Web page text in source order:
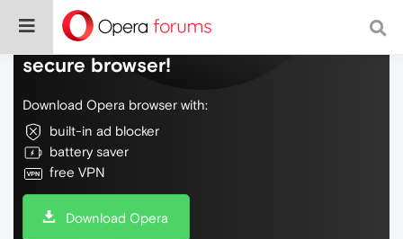
Do more on the web, with a fast and
secure browser!
Download Opera browser with:
built-in ad blocker
battery saver
free VPN
Download Opera